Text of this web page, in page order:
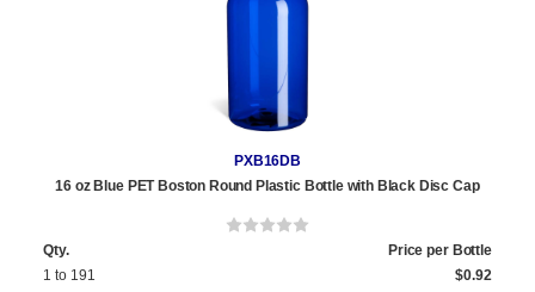
PXB16DB
16 oz Blue PET Boston Round Plastic Bottle with Black Disc Cap
Qty.
Price per Bottle
1 to 191
$0.92